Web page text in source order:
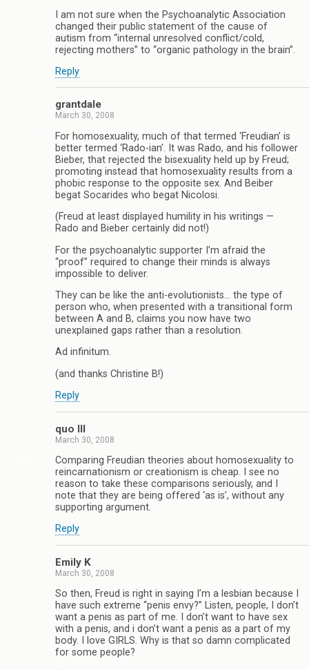
I am not sure when the Psychoanalytic Association
changed their public statement of the cause of
autism from “internal unresolved conflict/cold,
rejecting mothers” to “organic pathology in the brain”.
Reply
grantdale
March 30, 2008
For homosexuality, much of that termed ‘Freudian’ is
better termed ‘Rado-ian’. It was Rado, and his follower
Bieber, that rejected the bisexuality held up by Freud;
promoting instead that homosexuality results from a
phobic response to the opposite sex. And Beiber
begat Socarides who begat Nicolosi.
(Freud at least displayed humility in his writings —
Rado and Bieber certainly did not!)
For the psychoanalytic supporter I’m afraid the
“proof” required to change their minds is always
impossible to deliver.
They can be like the anti-evolutionists… the type of
person who, when presented with a transitional form
between A and B, claims you now have two
unexplained gaps rather than a resolution.
Ad infinitum.
(and thanks Christine B!)
Reply
quo III
March 30, 2008
Comparing Freudian theories about homosexuality to
reincarnationism or creationism is cheap. I see no
reason to take these comparisons seriously, and I
note that they are being offered ‘as is’, without any
supporting argument.
Reply
Emily K
March 30, 2008
So then, Freud is right in saying I’m a lesbian because I
have such extreme “penis envy?” Listen, people, I don’t
want a penis as part of me. I don’t want to have sex
with a penis, and i don’t want a penis as a part of my
body. I love GIRLS. Why is that so damn complicated
for some people?